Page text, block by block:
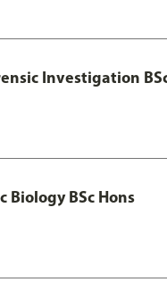
Investigation
Biology BSc Hons